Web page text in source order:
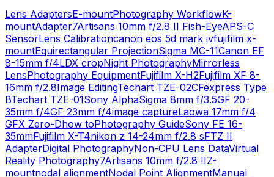
Lens AdaptersE-mountPhotography WorkflowK-
mountAdapter7Artisans 10mm f/2.8 II Fish-EyeAPS-C
SensorLens Calibrationcanon eos 5d mark ivfujifilm x-
mountEquirectangular ProjectionSigma MC-11Canon EF
8-15mm f/4LDX cropNight PhotographyMirrorless
LensPhotography EquipmentFujifilm X-H2Fujifilm XF 8-
16mm f/2.8Image EditingTechart TZE-02CFexpress Type
BTechart TZE-01Sony AlphaSigma 8mm f/3.5GF 20-
35mm f/4GF 23mm f/4image captureLaowa 17mm f/4
GFX Zero-Dhow toPhotography GuideSony FE 16-
35mmFujifilm X-T4nikon z 14-24mm f/2.8 sFTZ II
AdapterDigital PhotographyNon-CPU Lens DataVirtual
Reality Photography7Artisans 10mm f/2.8 IIZ-
mountnodal alignmentNodal Point AlignmentManual